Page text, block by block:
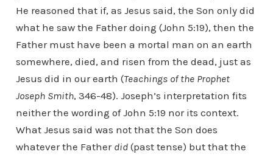
He reasoned that if, as Jesus said, the Son only did
what he saw the Father doing (John 5:19), then the
Father must have been a mortal man on an earth
somewhere, died, and risen from the dead, just as
Jesus did in our earth (Teachings of the Prophet
Joseph Smith, 346-48). Joseph’s interpretation fits
neither the wording of John 5:19 nor its context.
What Jesus said was not that the Son does
whatever the Father did(past tense) but that the